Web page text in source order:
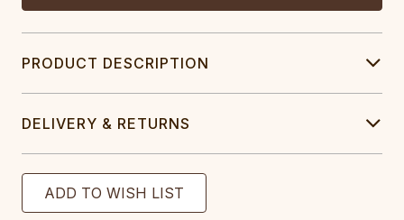
PRODUCT DESCRIPTION
DELIVERY & RETURNS